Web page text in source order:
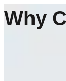
Why